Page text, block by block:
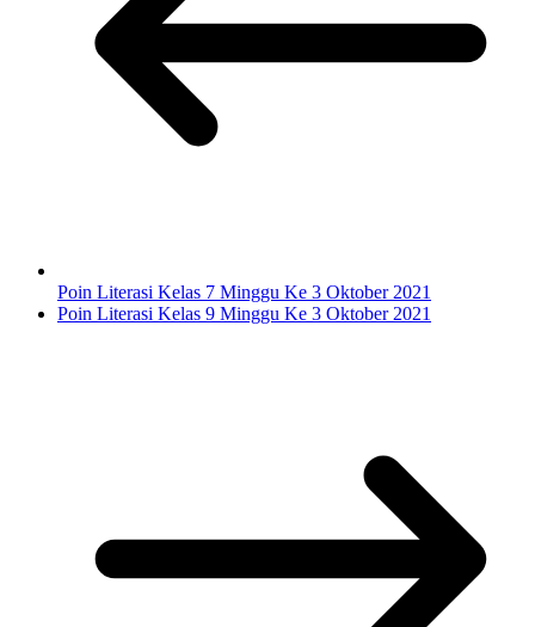
Poin Literasi Kelas 7 Minggu Ke 3 Oktober 2021
Poin Literasi Kelas 9 Minggu Ke 3 Oktober 2021